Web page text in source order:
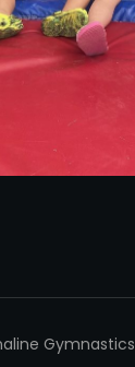
Gymnastics